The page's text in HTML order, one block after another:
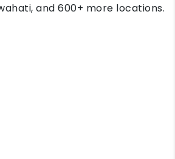
and 600+ more locations.